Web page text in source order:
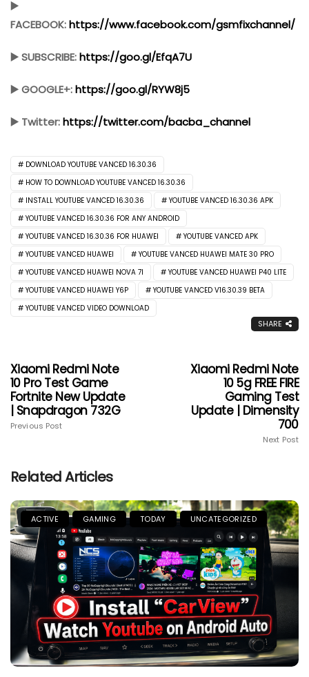
▶️
FACEBOOK:https://www.facebook.com/gsmfixchannel/
▶️ SUBSCRIBE:https://goo.gl/EfqA7U
▶️ GOOGLE+:https://goo.gl/RYW8j5
▶️ Twitter:https://twitter.com/bacba_channel
DOWNLOAD YOUTUBE VANCED 16.30.36
HOW TO DOWNLOAD YOUTUBE VANCED 16.30.36
INSTALL YOUTUBE VANCED 16.30.36
YOUTUBE VANCED 16.30.36 APK
YOUTUBE VANCED 16.30.36 FOR ANY ANDROID
YOUTUBE VANCED 16.30.36 FOR HUAWEI
YOUTUBE VANCED APK
YOUTUBE VANCED HUAWEI
YOUTUBE VANCED HUAWEI MATE 30 PRO
YOUTUBE VANCED HUAWEI NOVA 7I
YOUTUBE VANCED HUAWEI P40 LITE
YOUTUBE VANCED HUAWEI Y6P
YOUTUBE VANCED V16.30.39 BETA
YOUTUBE VANCED VIDEO DOWNLOAD
SHARE
Xiaomi Redmi Note
10 Pro Test Game
Fortnite New Update
| Snapdragon 732G
Previous Post
Xiaomi Redmi Note
10 5g FREE FIRE
Gaming Test
Update | Dimensity
700
Next Post
Related Articles
ACTIVE GAMING TODAY UNCATEGORIZED